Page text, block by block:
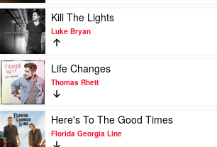
Bryan
by
Zac
Brown
Band
Play
video
Kill
The
Lights
by
Luke
Bryan
Kill The Lights
Luke Bryan
Play
video
Life
Changes
by
Thomas
Rhett
Life Changes
Thomas Rhett
Play
video
Here's
Here's To The Good Times
Florida Georgia Line